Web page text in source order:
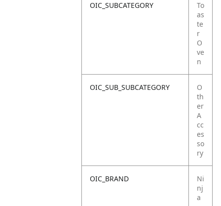
OIC_SUBCATEGORY
To
as
te
r
O
ve
n
OIC_SUB_SUBCATEGORY
O
th
er
A
cc
es
so
ry
OIC_BRAND
Ni
nj
a